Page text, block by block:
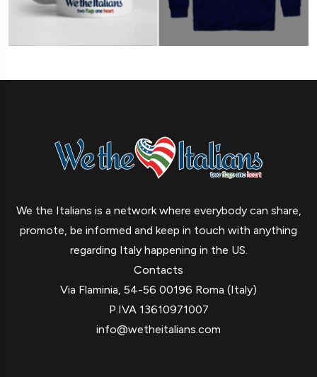
We the Italians is a network where everybody can share,
promote, be informed and keep in touch with anything
regarding Italy happening in the US.
Contacts
Via Flaminia, 54-56 00196 Roma (Italy)
P.IVA 13610971007
info@wetheitalians.com